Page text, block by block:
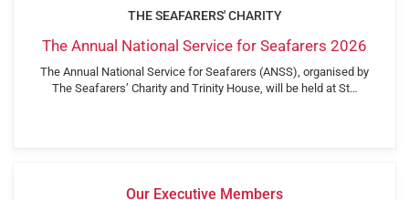
THE SEAFARERS' CHARITY
The Annual National Service for Seafarers 2026
The Annual National Service for Seafarers (ANSS), organised by
The Seafarers’ Charity and Trinity House, will be held at St…
Our Executive Members